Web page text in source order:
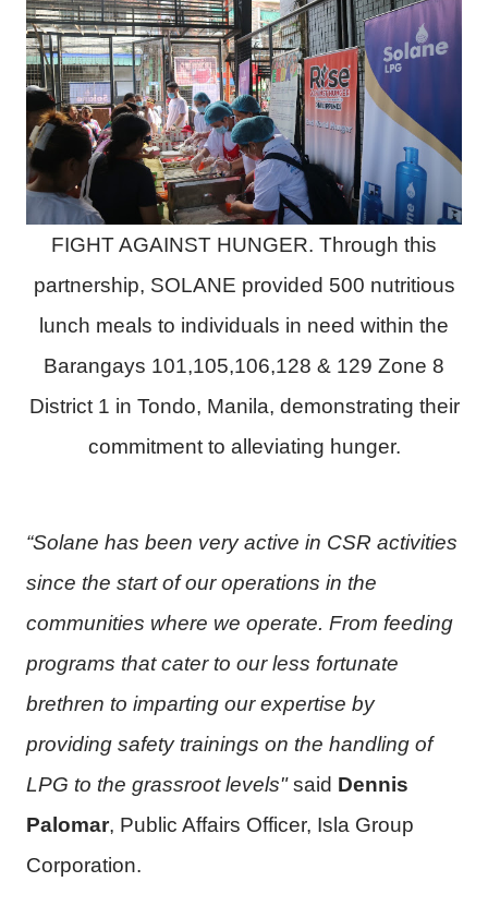
FIGHT AGAINST HUNGER. Through this
partnership, SOLANE provided 500 nutritious
lunch meals to individuals in need within the
Barangays 101,105,106,128 & 129 Zone 8
District 1 in Tondo, Manila, demonstrating their
commitment to alleviating hunger.
“Solane has been very active in CSR activities
since the start of our operations in the
communities where we operate. From feeding
programs that cater to our less fortunate
brethren to imparting our expertise by
providing safety trainings on the handling of
LPG to the grassroot levels"said Dennis
Palomar, Public Affairs Officer, Isla Group
Corporation.